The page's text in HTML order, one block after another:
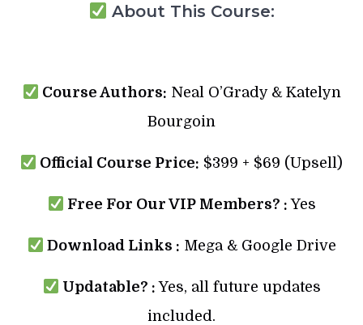
About This Course:
Course Authors: Neal O’Grady & Katelyn
Bourgoin
Official Course Price: $399 + $69 (Upsell)
Free For Our VIP Members? :Yes
Download Links : Mega & Google Drive
Updatable? : Yes, all future updates
included.